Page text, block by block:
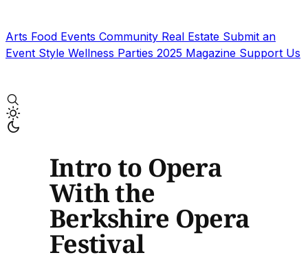
Arts Food Events Community Real Estate Submit an
Event Style Wellness Parties 2025 Magazine Support Us
Intro to Opera
With the
Berkshire Opera
Festival